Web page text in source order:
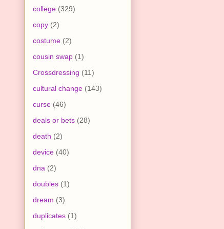
college (329)
copy (2)
costume (2)
cousin swap (1)
Crossdressing (11)
cultural change (143)
curse (46)
deals or bets (28)
death (2)
device (40)
dna (2)
doubles (1)
dream (3)
duplicates (1)